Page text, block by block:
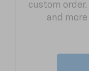
custom
and